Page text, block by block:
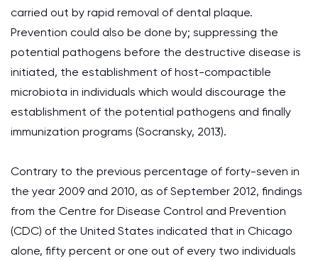
carried out by rapid removal of dental plaque.
Prevention could also be done by; suppressing the
potential pathogens before the destructive disease is
initiated, the establishment of host-compactible
microbiota in individuals which would discourage the
establishment of the potential pathogens and finally
immunization programs (Socransky, 2013).
Contrary to the previous percentage of forty-seven in
the year 2009 and 2010, as of September 2012, findings
from the Centre for Disease Control and Prevention
(CDC) of the United States indicated that in Chicago
alone, fifty percent or one out of every two individuals